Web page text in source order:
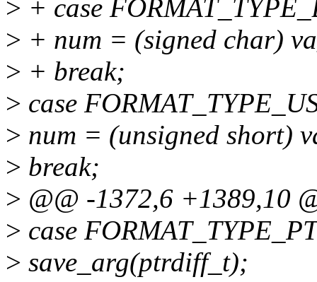
> + case
> + num = (signed char)
> + break;
> case
> num = (unsigned short)
> break;
> @@ -1372,6 +1389,10
> case
> save_arg(ptrdiff_t);